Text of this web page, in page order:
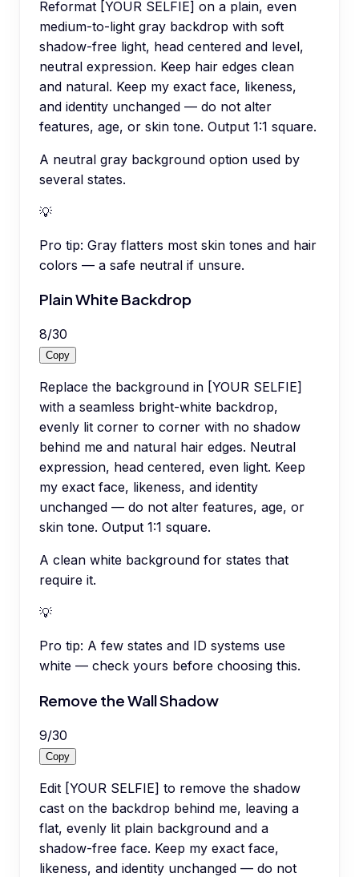
Reformat [YOUR SELFIE] on a plain, even
medium-to-light gray backdrop with soft
shadow-free light, head centered and level,
neutral expression. Keep hair edges clean
and natural. Keep my exact face, likeness,
and identity unchanged — do not alter
features, age, or skin tone. Output 1:1 square.
A neutral gray background option used by
several states.
💡
Pro tip: Gray flatters most skin tones and hair
colors — a safe neutral if unsure.
Plain White Backdrop
8/30
Copy
Replace the background in [YOUR SELFIE]
with a seamless bright-white backdrop,
evenly lit corner to corner with no shadow
behind me and natural hair edges. Neutral
expression, head centered, even light. Keep
my exact face, likeness, and identity
unchanged — do not alter features, age, or
skin tone. Output 1:1 square.
A clean white background for states that
require it.
💡
Pro tip: A few states and ID systems use
white — check yours before choosing this.
Remove the Wall Shadow
9/30
Copy
Edit [YOUR SELFIE] to remove the shadow
cast on the backdrop behind me, leaving a
flat, evenly lit plain background and a
shadow-free face. Keep my exact face,
likeness, and identity unchanged — do not